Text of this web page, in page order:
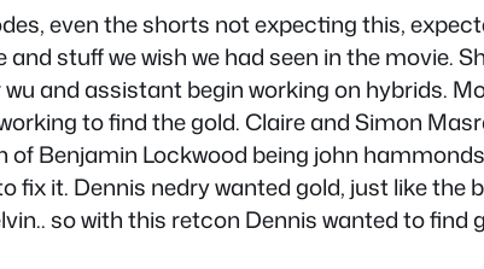
even the shorts not expecting this,
stuff we wish we had seen in the movie.
and assistant begin working on hybrids.
to find the gold. Claire and Simon
Benjamin Lockwood being john
it. Dennis nedry wanted gold, just like the
so with this retcon Dennis wanted to